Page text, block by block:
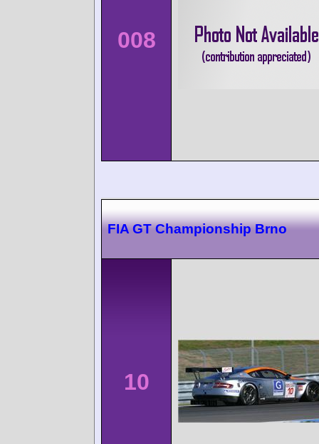
008
FIA GT Championship Brno
10